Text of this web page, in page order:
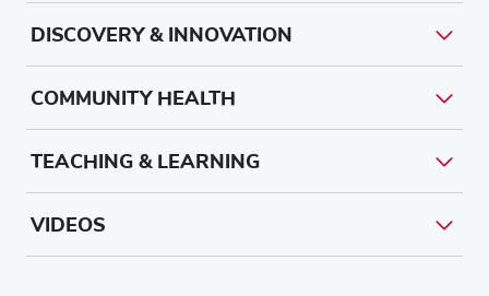
DISCOVERY & INNOVATION
COMMUNITY HEALTH
TEACHING & LEARNING
VIDEOS